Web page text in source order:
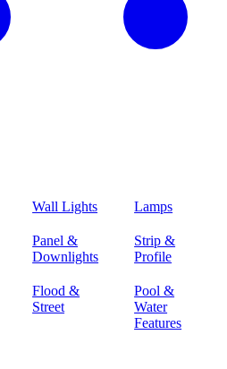
Wall Lights Lamps
Panel &
Downlights
Strip &
Profile
Flood &
Street
Pool &
Water
Features